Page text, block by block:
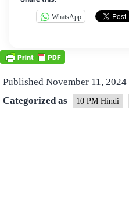
WhatsApp
Published November 11, 2024
Categorized as
10 PM Hindi